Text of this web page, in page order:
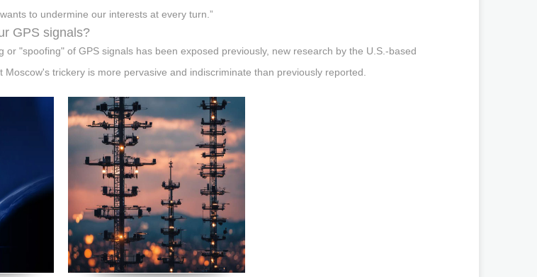
to undermine our interests at every turn.”
GPS signals?
or "spoofing" of GPS signals has been exposed previously, new research by the U.S.-based
Moscow's trickery is more pervasive and indiscriminate than previously reported.